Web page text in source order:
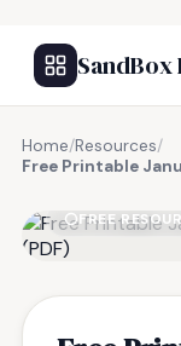
Home/Resources/
Free Printable
FREE